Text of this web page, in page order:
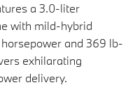
a 3.0-liter
with mild-hybrid
and 369 lb-
exhilarating
delivery.